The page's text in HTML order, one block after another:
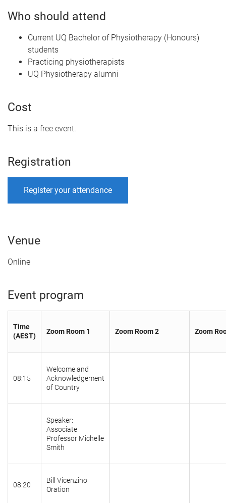
Who should attend
Current UQ Bachelor of Physiotherapy (Honours)
students
Practicing physiotherapists
UQ Physiotherapy alumni
Cost
This is a free event.
Registration
Register your attendance
Venue
Online
Event program
Time
(AEST)
Zoom Room 1 Zoom Room 2 Zoom
08:15
Welcome and
Acknowledgement
of Country
Speaker:
Associate
Professor Michelle
Smith
08:20
Bill Vicenzino
Oration